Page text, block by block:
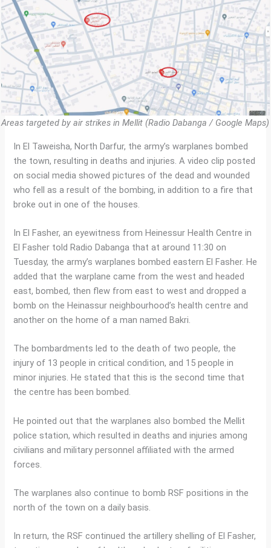
Areas targeted by air strikes in Mellit (Radio Dabanga / Google Maps)
In El Taweisha, North Darfur, the army’s warplanes bombed
the town, resulting in deaths and injuries. A video clip posted
on social media showed pictures of the dead and wounded
who fell as a result of the bombing, in addition to a fire that
broke out in one of the houses.
In El Fasher, an eyewitness from Heinessur Health Centre in
El Fasher told Radio Dabanga that at around 11:30 on
Tuesday, the army’s warplanes bombed eastern El Fasher. He
added that the warplane came from the west and headed
east, bombed, then flew from east to west and dropped a
bomb on the Heinassur neighbourhood’s health centre and
another on the home of a man named Bakri.
The bombardments led to the death of two people, the
injury of 13 people in critical condition, and 15 people in
minor injuries. He stated that this is the second time that
the centre has been bombed.
He pointed out that the warplanes also bombed the Mellit
police station, which resulted in deaths and injuries among
civilians and military personnel affiliated with the armed
forces.
The warplanes also continue to bomb RSF positions in the
north of the town on a daily basis.
In return, the RSF continued the artillery shelling of El Fasher,